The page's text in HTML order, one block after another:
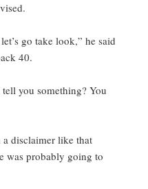
go take look,” he said
40.
you something? You
disclaimer like that
was probably going to